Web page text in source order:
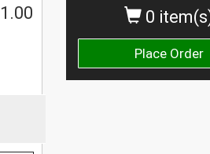
0
Place Order